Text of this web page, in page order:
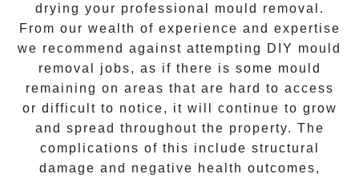
drying your professional mould removal .
From our wealth of experience and expertise
we recommend against attempting DIY mould
removal jobs, as if there is some mould
remaining on areas that are hard to access
or difficult to notice, it will continue to grow
and spread throughout the property. The
complications of this include structural
damage and negative health outcomes,